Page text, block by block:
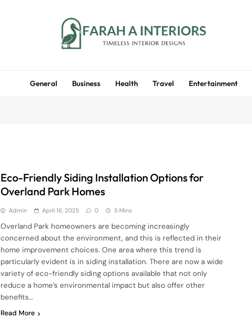
General Business Health Travel Entertainment
Eco-Friendly Siding Installation Options for
Overland Park Homes
Admin April 16, 2025 0 5 Mins
Overland Park homeowners are becoming increasingly
concerned about the environment, and this is reflected in their
home improvement choices. One area where this trend is
particularly evident is in siding installation. There are now a wide
variety of eco-friendly siding options available that not only
reduce a home’s environmental impact but also offer other
benefits…
Read More